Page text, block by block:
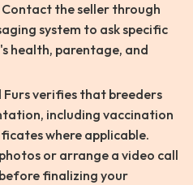
the seller through
system to ask specific
health, parentage, and
verifies that breeders
including vaccination
where applicable.
or arrange a video call
finalizing your